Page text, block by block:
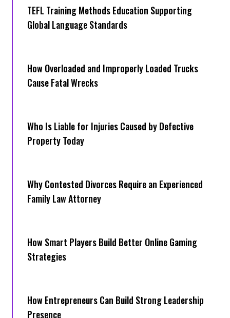
TEFL Training Methods Education Supporting
Global Language Standards
How Overloaded and Improperly Loaded Trucks
Cause Fatal Wrecks
Who Is Liable for Injuries Caused by Defective
Property Today
Why Contested Divorces Require an Experienced
Family Law Attorney
How Smart Players Build Better Online Gaming
Strategies
How Entrepreneurs Can Build Strong Leadership
Presence